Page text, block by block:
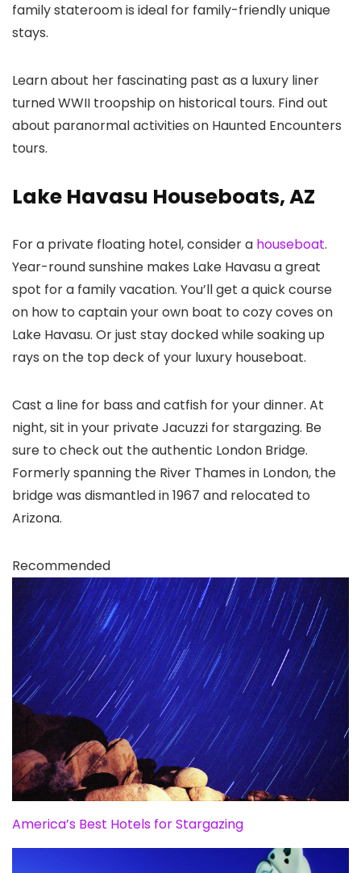
family stateroom is ideal for family-friendly unique
stays.
Learn about her fascinating past as a luxury liner
turned WWII troopship on historical tours. Find out
about paranormal activities on Haunted Encounters
tours.
Lake Havasu Houseboats, AZ
For a private floating hotel, consider a houseboat.
Year-round sunshine makes Lake Havasu a great
spot for a family vacation. You’ll get a quick course
on how to captain your own boat to cozy coves on
Lake Havasu. Or just stay docked while soaking up
rays on the top deck of your luxury houseboat.
Cast a line for bass and catfish for your dinner. At
night, sit in your private Jacuzzi for stargazing. Be
sure to check out the authentic London Bridge.
Formerly spanning the River Thames in London, the
bridge was dismantled in 1967 and relocated to
Arizona.
Recommended
America’s Best Hotels for Stargazing